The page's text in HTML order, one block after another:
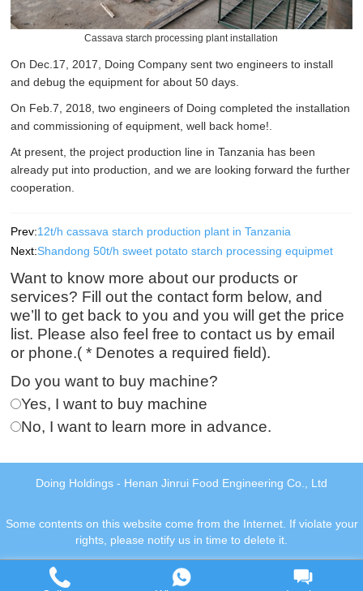
Cassava starch processing plant installation
On Dec.17, 2017, Doing Company sent two engineers to install
and debug the equipment for about 50 days.
On Feb.7, 2018, two engineers of Doing completed the installation
and commissioning of equipment, well back home!.
At present, the project production line in Tanzania has been
already put into production, and we are looking forward the further
cooperation.
Prev:12t/h cassava starch production plant in Tanzania
Next:Shandong 50t/h sweet potato starch processing equipmet
Want to know more about our products or
services? Fill out the contact form below, and
we’ll to get back to you and you will get the price
list. Please also feel free to contact us by email
or phone.( * Denotes a required field).
Do you want to buy machine?
Yes, I want to buy machine
No, I want to learn more in advance.
Doing Holdings - Henan Jinrui Food Engineering Co., Ltd
Some contents on this website come from the Internet. If violate your
rights, please notify us in time to delete it.